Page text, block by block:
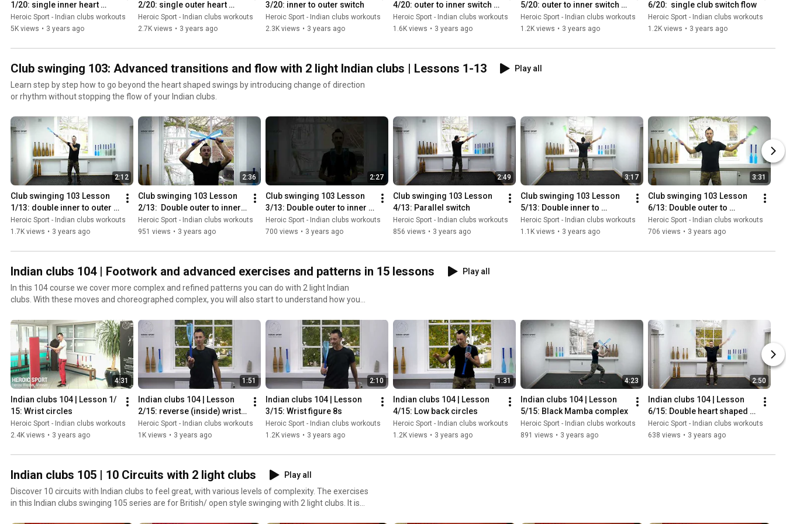
stimulate neurogenesis, the creation of new brain cells. ❂ Heroic Sport | An ancient discipline We
have created the Pahlavandle ™ range to make it affordable for everyone to discover the benefits
of swinging clubs. Our clubs are easily adjustable, which is a modern twist on the ancient
used in Europe and USA for remedial gymnastics in the 18th and 19th century, by pioneers of
precise and smooth swings every time. • When practicing, you can choose to perform a certain
number of repetitions, or use a timer. There is no exact prescription about how many repetitions
of an exercise you should do, and/ or which exercises you should do that can be applied to
everyone.
1/20: single inner heart
shaped swing
Heroic Sport - Indian clubs workouts
5K views • 3 years ago
2/20: single outer heart
shaped swing
Heroic Sport - Indian clubs workouts
2.7K views • 3 years ago
3/20: inner to outer switch
Heroic Sport - Indian clubs workouts
2.3K views • 3 years ago
4/20: outer to inner switch
#1
Heroic Sport - Indian clubs workouts
1.6K views • 3 years ago
5/20: outer to inner switch
#2
Heroic Sport - Indian clubs workouts
1.2K views • 3 years ago
6/20:  single club switch flow
Heroic Sport - Indian clubs workouts
1.2K views • 3 years ago
Club swinging 103: Advanced transitions and flow with 2 light Indian clubs | Lessons 1-13
Play all
Learn step by step how to go beyond the heart shaped swings by introducing change of direction
or rhythm without stopping the flow of your Indian clubs.
2:12
Club swinging 103 Lesson
1/13: double inner to outer
switch
Heroic Sport - Indian clubs workouts
1.7K views • 3 years ago
2:36
Club swinging 103 Lesson
2/13:  Double outer to inner
switch #1
Heroic Sport - Indian clubs workouts
951 views • 3 years ago
2:27
Club swinging 103 Lesson
3/13: Double outer to inner
switch #2
Heroic Sport - Indian clubs workouts
700 views • 3 years ago
2:49
Club swinging 103 Lesson
4/13: Parallel switch
Heroic Sport - Indian clubs workouts
856 views • 3 years ago
3:17
Club swinging 103 Lesson
5/13: Double inner to
parallel and back
Heroic Sport - Indian clubs workouts
1.1K views • 3 years ago
3:31
Club swinging 103 Lesson
6/13: Double outer to
Parallel and back
Heroic Sport - Indian clubs workouts
706 views • 3 years ago
Indian clubs 104 | Footwork and advanced exercises and patterns in 15 lessons
Play all
In this 104 course we cover more complex and refined patterns you can do with 2 light Indian
clubs. With these moves and choreographed complex, you will also start to understand how you
4:31
Indian clubs 104 | Lesson 1/
15: Wrist circles
Heroic Sport - Indian clubs workouts
2.4K views • 3 years ago
1:51
Indian clubs 104 | Lesson
2/15: reverse (inside) wrist
circles
Heroic Sport - Indian clubs workouts
1K views • 3 years ago
2:10
Indian clubs 104 | Lesson
3/15: Wrist figure 8s
Heroic Sport - Indian clubs workouts
1.2K views • 3 years ago
1:31
Indian clubs 104 | Lesson
4/15: Low back circles
Heroic Sport - Indian clubs workouts
1.2K views • 3 years ago
4:23
Indian clubs 104 | Lesson
5/15: Black Mamba complex
Heroic Sport - Indian clubs workouts
891 views • 3 years ago
2:50
Indian clubs 104 | Lesson
6/15: Double heart shaped
swing with a 180 twist
Heroic Sport - Indian clubs workouts
638 views • 3 years ago
Indian clubs 105 | 10 Circuits with 2 light clubs
Play all
Discover 10 circuits with Indian clubs to feel great, with various levels of complexity. The exercises
in this Indian clubs swinging 105 series are for British/ open style swinging with 2 light clubs. It is